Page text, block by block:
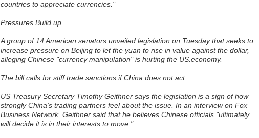
countries to appreciate currencies."
Pressures Build up
A group of 14 American senators unveiled legislation on Tuesday that seeks to
increase pressure on Beijing to let the yuan to rise in value against the dollar,
alleging Chinese "currency manipulation" is hurting the US.economy.
The bill calls for stiff trade sanctions if China does not act.
US Treasury Secretary Timothy Geithner says the legislation is a sign of how
strongly China's trading partners feel about the issue. In an interview on Fox
Business Network, Geithner said that he believes Chinese officials "ultimately
will decide it is in their interests to move."